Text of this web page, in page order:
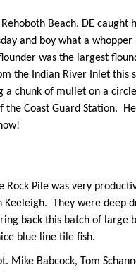
Beach, DE caught
and boy what a
was the largest
the Indian River Inlet this
a chunk of mullet on a
the Coast Guard Station.
Rock Pile was very
Keeleigh. They were deep
back this batch of large
blue line tile fish.
Mike Babcock, Tom